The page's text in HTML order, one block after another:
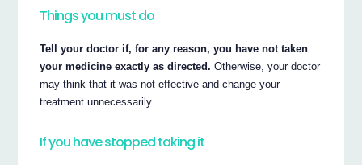
Things you must do
Tell your doctor if, for any reason, you have not taken
your medicine exactly as directed. Otherwise, your doctor
may think that it was not effective and change your
treatment unnecessarily.
If you have stopped taking it